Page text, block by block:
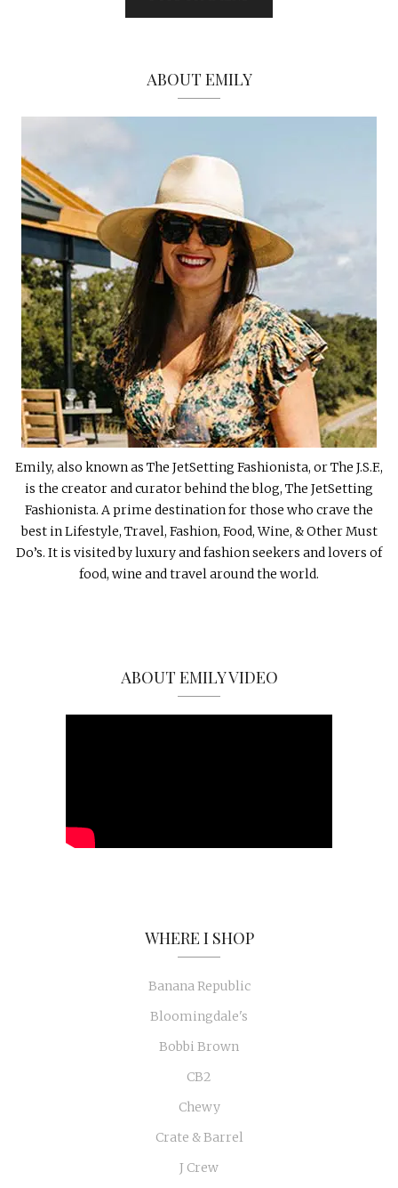
ABOUT EMILY
Emily, also known as The JetSetting Fashionista, or The J.S.F.,
is the creator and curator behind the blog, The JetSetting
Fashionista. A prime destination for those who crave the
best in Lifestyle, Travel, Fashion, Food, Wine, & Other Must
Do’s. It is visited by luxury and fashion seekers and lovers of
food, wine and travel around the world.
ABOUT EMILY VIDEO
WHERE I SHOP
Banana Republic
Bloomingdale's
Bobbi Brown
CB2
Chewy
Crate & Barrel
J Crew